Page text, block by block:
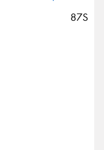
87S